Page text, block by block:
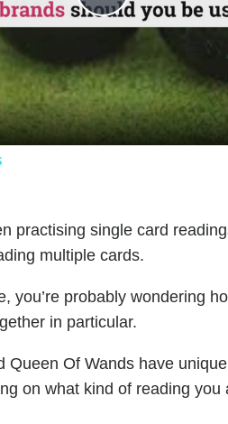
Play
Video
practising single card
multiple cards.
you’re probably wondering
in particular.
Queen Of Wands have
on what kind of reading you